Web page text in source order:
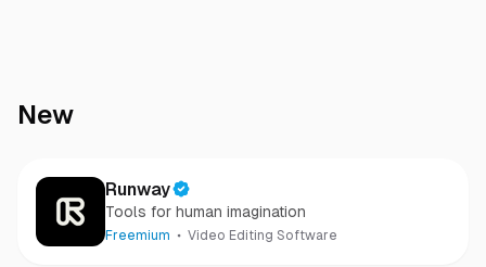
New
Runway
Tools for human imagination
Freemium Video Editing Software